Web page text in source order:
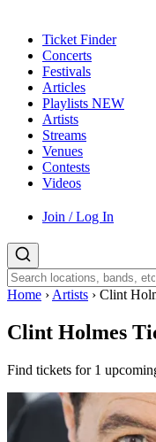
Ticket Finder
Concerts
Festivals
Articles
Playlists NEW
Artists
Streams
Venues
Contests
Videos
Join / Log In
Home › Artists › Clint
Clint Holmes
Find tickets for 1